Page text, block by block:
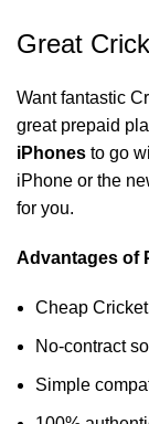
Great
Want fantastic
great prepaid
iPhones to go
iPhone or the
for you.
Advantages of
Cheap
No-contract
Simple